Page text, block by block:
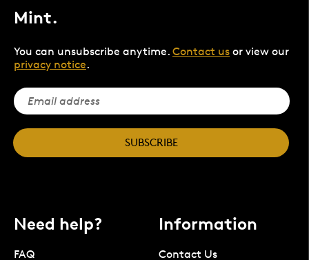
Mint.
You can unsubscribe anytime. Contact us or view our
privacy notice.
SUBSCRIBE
Need help?
FAQ
Information
Contact Us